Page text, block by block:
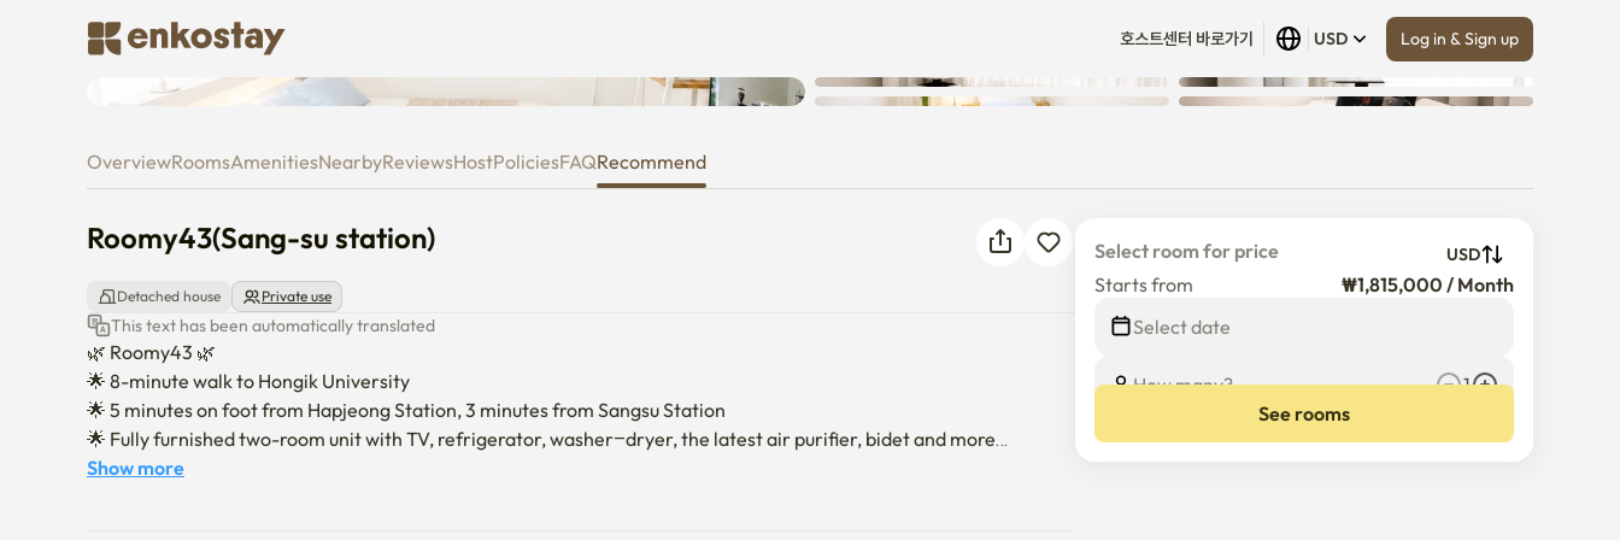
호스트센터 바로가기 USD Log in & Sign up
Roomy43(Sang-su station)
Show all (10)
OverviewRoomsAmenitiesNearbyReviewsHostPoliciesFAQRecommend
Roomy43(Sang-su station)
Detached house Private use
This text has been automatically translated
🌿 Roomy43 🌿
🌟 8-minute walk to Hongik University
🌟 5 minutes on foot from Hapjeong Station, 3 minutes from Sangsu Station
🌟 Fully furnished two-room unit with TV, refrigerator, washer–dryer, the latest air purifier, bidet and more
🌟 Recently remodeled—exceptionally clean and well-maintained.
Show more
Select room for price USD
Starts from
₩1,815,000 / Month
Select date
How many?
1
See rooms